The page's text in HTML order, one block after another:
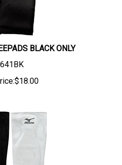
BLACK ONLY
$18.00